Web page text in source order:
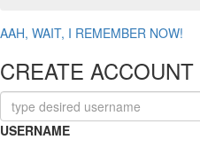
AAH, WAIT, I REMEMBER NOW!
CREATE ACCOUNT
USERNAME